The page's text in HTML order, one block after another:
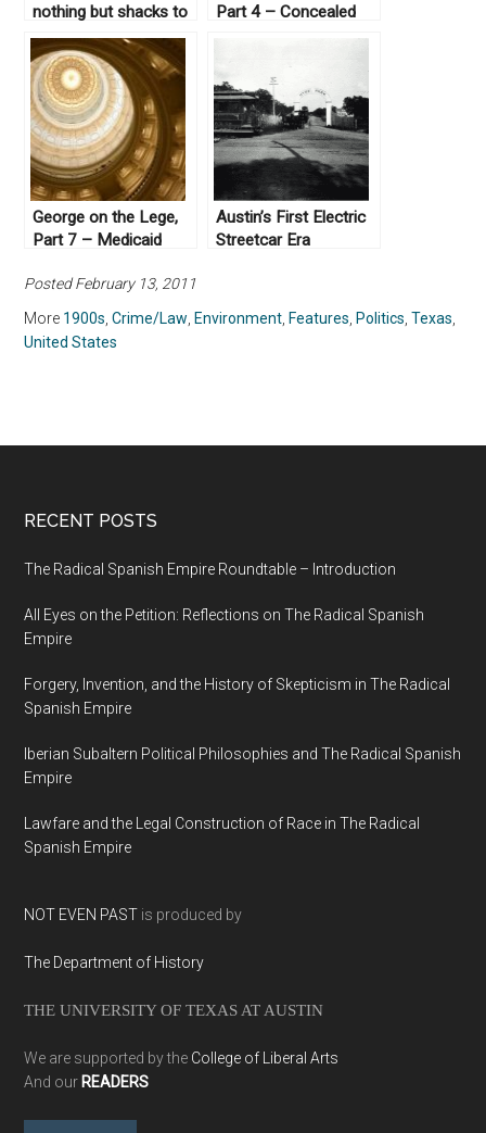
nothing but shacks to
be erected here”: An
Environmental History
of Downtown Austin’s
Waterloo Park
Part 4 – Concealed
George on the Lege,
Part 7 – Medicaid
Austin’s First Electric
Streetcar Era
Posted February 13, 2011
More 1900s ,Crime/Law Environment Features Politics ,Texas
United States
RECENT POSTS
The Radical Spanish Empire Roundtable – Introduction
All Eyes on the Petition: Reflections on The Radical Spanish
Empire
Forgery, Invention, and the History of Skepticism in The Radical
Spanish Empire
Iberian Subaltern Political Philosophies and The Radical Spanish
Empire
Lawfare and the Legal Construction of Race in The Radical
Spanish Empire
NOT EVEN PAST is produced by
The Department of History
THE UNIVERSITY OF TEXAS AT AUSTIN
We are supported by the College of Liberal Arts
And our READERS